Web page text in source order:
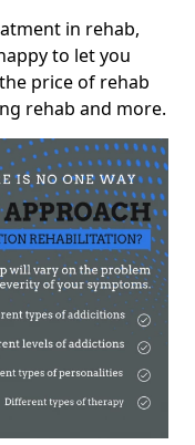
in rehab,
to let you
price of rehab
rehab and more.